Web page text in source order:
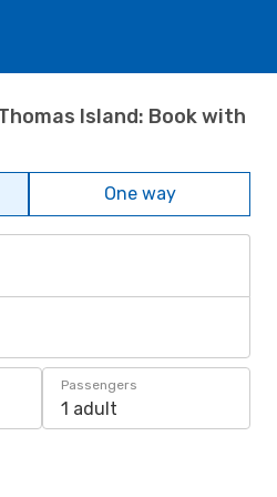
Island: Book with
One way
Passengers
1 adult